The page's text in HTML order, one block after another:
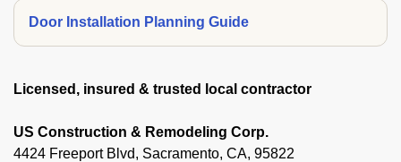
Door Installation Planning Guide
Licensed, insured & trusted local contractor
US Construction & Remodeling Corp.
4424 Freeport Blvd, Sacramento, CA, 95822